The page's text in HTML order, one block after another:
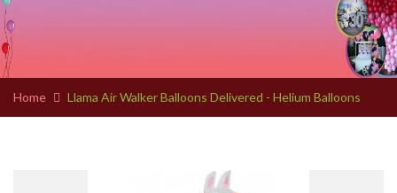
Home Llama Air Walker Balloons Delivered - Helium Balloons